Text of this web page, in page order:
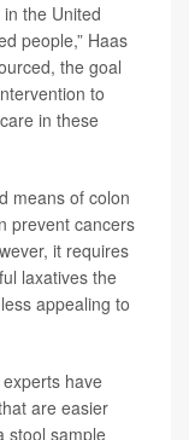
the United
people,” Haas
the goal
to
in these
means of colon
prevent cancers
it requires
laxatives the
appealing to
have
are easier
stool sample